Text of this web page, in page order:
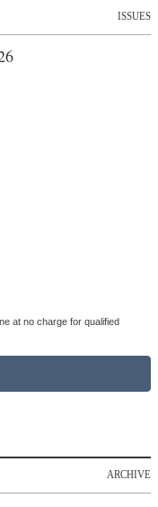
ISSUES
at no charge for qualified
ARCHIVE